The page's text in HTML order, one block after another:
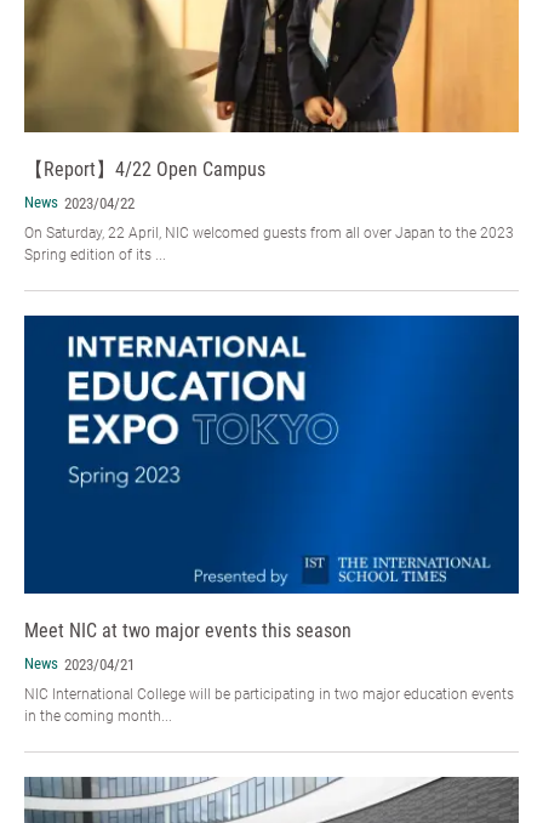
【Report】4/22 Open Campus
News 2023/04/22
On Saturday, 22 April, NIC welcomed guests from all over Japan to the 2023
Spring edition of its ...
Meet NIC at two major events this season
News 2023/04/21
NIC International College will be participating in two major education events
in the coming month...